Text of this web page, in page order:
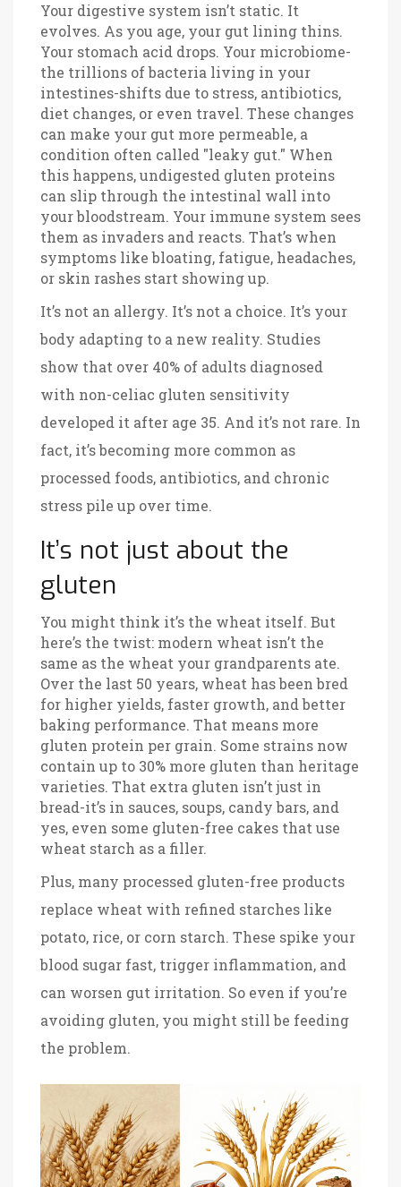
Your digestive system isn’t static. It
evolves. As you age, your gut lining thins.
Your stomach acid drops. Your microbiome-
the trillions of bacteria living in your
intestines-shifts due to stress, antibiotics,
diet changes, or even travel. These changes
can make your gut more permeable, a
condition often called "leaky gut." When
this happens, undigested gluten proteins
can slip through the intestinal wall into
your bloodstream. Your immune system sees
them as invaders and reacts. That’s when
symptoms like bloating, fatigue, headaches,
or skin rashes start showing up.
It’s not an allergy. It’s not a choice. It’s your
body adapting to a new reality. Studies
show that over 40% of adults diagnosed
with non-celiac gluten sensitivity
developed it after age 35. And it’s not rare. In
fact, it’s becoming more common as
processed foods, antibiotics, and chronic
stress pile up over time.
It’s not just about the
gluten
You might think it’s the wheat itself. But
here’s the twist: modern wheat isn’t the
same as the wheat your grandparents ate.
Over the last 50 years, wheat has been bred
for higher yields, faster growth, and better
baking performance. That means more
gluten protein per grain. Some strains now
contain up to 30% more gluten than heritage
varieties. That extra gluten isn’t just in
bread-it’s in sauces, soups, candy bars, and
yes, even some gluten-free cakes that use
wheat starch as a filler.
Plus, many processed gluten-free products
replace wheat with refined starches like
potato, rice, or corn starch. These spike your
blood sugar fast, trigger inflammation, and
can worsen gut irritation. So even if you’re
avoiding gluten, you might still be feeding
the problem.